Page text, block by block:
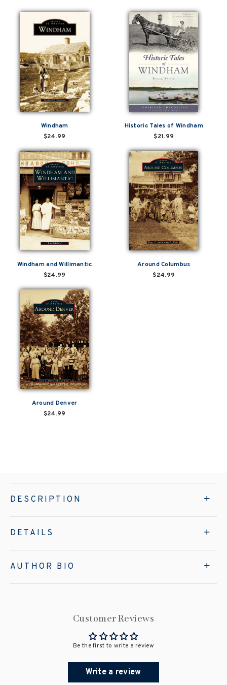
Windham
$24.99
Historic Tales of Windham
$21.99
Windham and Willimantic
$24.99
Around Columbus
$24.99
Around Denver
$24.99
DESCRIPTION
DETAILS
AUTHOR BIO
Customer Reviews
Be the first to write a review
Write a review